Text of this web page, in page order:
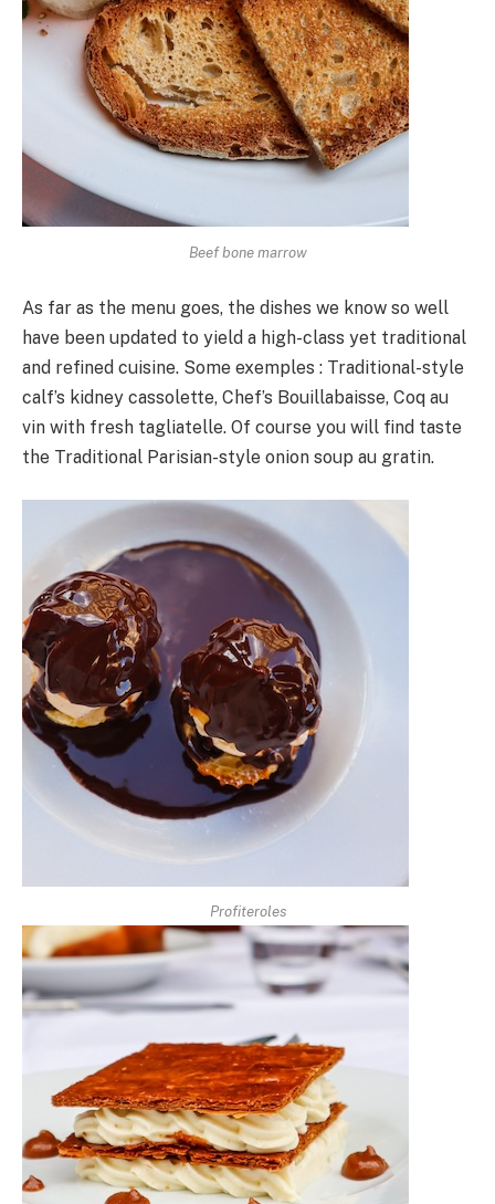
Beef bone marrow
As far as the menu goes, the dishes we know so well
have been updated to yield a high-class yet traditional
and refined cuisine. Some exemples : Traditional-style
calf’s kidney cassolette, Chef’s Bouillabaisse, Coq au
vin with fresh tagliatelle. Of course you will find taste
the Traditional Parisian-style onion soup au gratin.
Profiteroles